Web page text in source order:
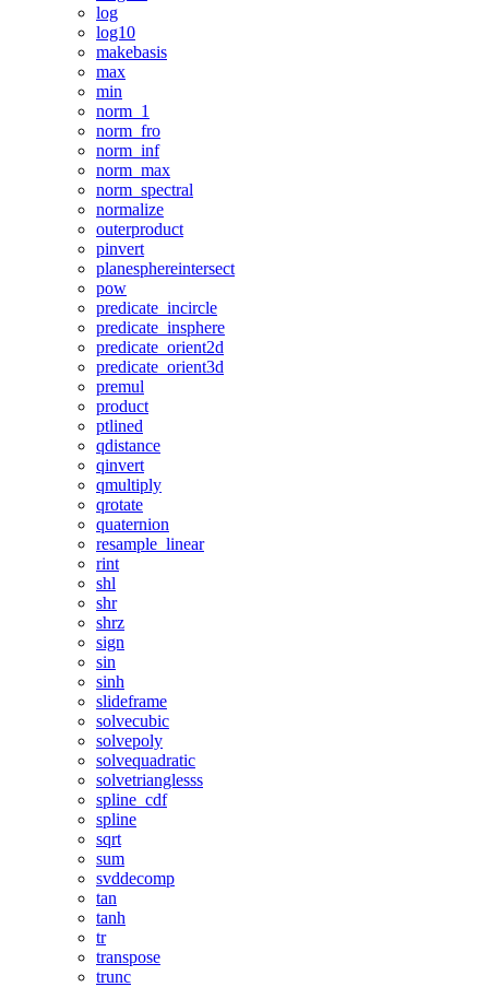
log
log10
makebasis
max
min
norm_1
norm_fro
norm_inf
norm_max
norm_spectral
normalize
outerproduct
pinvert
planesphereintersect
pow
predicate_incircle
predicate_insphere
predicate_orient2d
predicate_orient3d
premul
product
ptlined
qdistance
qinvert
qmultiply
qrotate
quaternion
resample_linear
rint
shl
shr
shrz
sign
sin
sinh
slideframe
solvecubic
solvepoly
solvequadratic
solvetrianglesss
spline_cdf
spline
sqrt
sum
svddecomp
tan
tanh
tr
transpose
trunc